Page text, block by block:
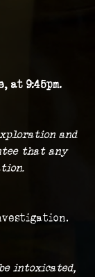
9:45pm.
and
that any
intoxicated,